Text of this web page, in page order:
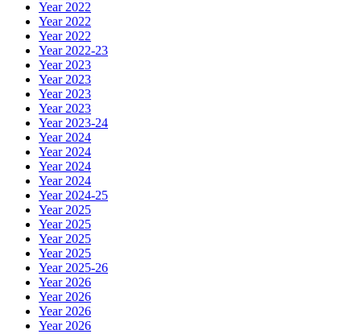
Year 2022
Year 2022
Year 2022
Year 2022-23
Year 2023
Year 2023
Year 2023
Year 2023
Year 2023-24
Year 2024
Year 2024
Year 2024
Year 2024
Year 2024-25
Year 2025
Year 2025
Year 2025
Year 2025
Year 2025-26
Year 2026
Year 2026
Year 2026
Year 2026